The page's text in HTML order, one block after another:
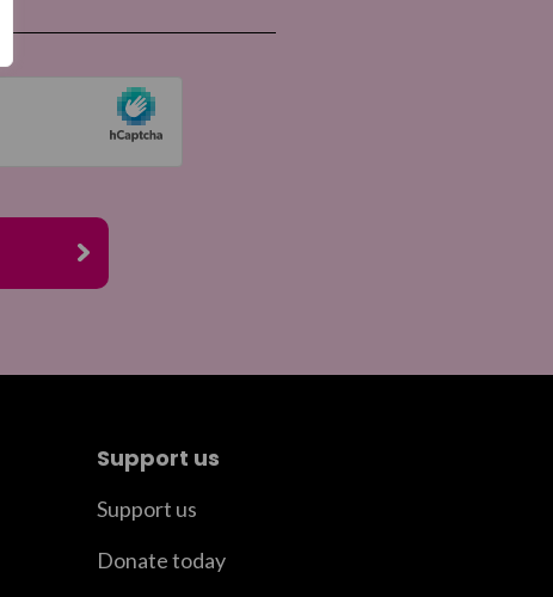
Support us
Support us
Donate today